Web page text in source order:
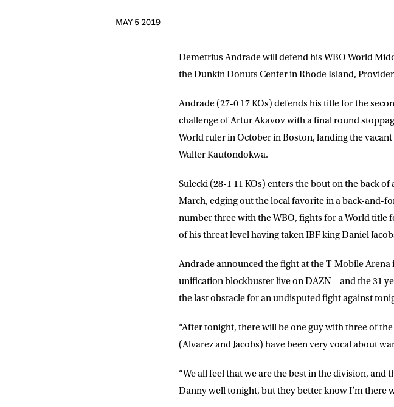
MAY 5 2019
Demetrius Andrade will defend his WBO World
the Dunkin Donuts Center in Rhode Island,
Andrade (27-0 17 KOs) defends his title for the
challenge of Artur Akavov with a final round
World ruler in October in Boston, landing the
Walter Kautondokwa.
Sulecki (28-1 11 KOs) enters the bout on the back
March, edging out the local favorite in a back-and-
number three with the WBO, fights for a World title
of his threat level having taken IBF king Daniel
Andrade announced the fight at the T-Mobile Arena
unification blockbuster live on DAZN – and the 31
the last obstacle for an undisputed fight against
“After tonight, there will be one guy with three of
(Alvarez and Jacobs) have been very vocal about
“We all feel that we are the best in the division,
Danny well tonight, but they better know I’m there
NEWSLETTER
Sign up to our mailing list to receive priority access
exclusive offers, and up-to-date news from
FIRST NAME
EMAIL ADDRESS
POSTCODE
ConsentI would like for Matchroom Boxing to send me
event info,offers, and news by email